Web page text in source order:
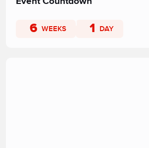
6 WEEKS 1 DAY